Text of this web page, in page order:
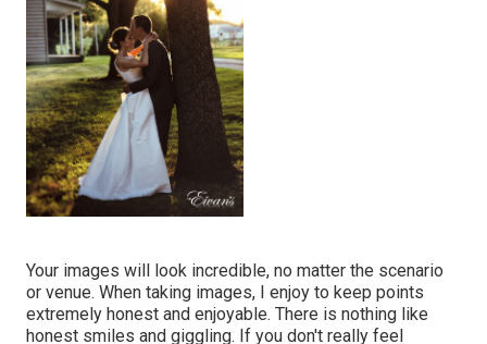
Your images will look incredible, no matter the scenario
or venue. When taking images, I enjoy to keep points
extremely honest and enjoyable. There is nothing like
honest smiles and giggling. If you don't really feel